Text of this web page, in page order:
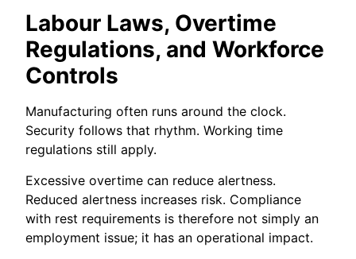
Labour Laws, Overtime
Regulations, and Workforce
Controls
Manufacturing often runs around the clock.
Security follows that rhythm. Working time
regulations still apply.
Excessive overtime can reduce alertness.
Reduced alertness increases risk. Compliance
with rest requirements is therefore not simply an
employment issue; it has an operational impact.